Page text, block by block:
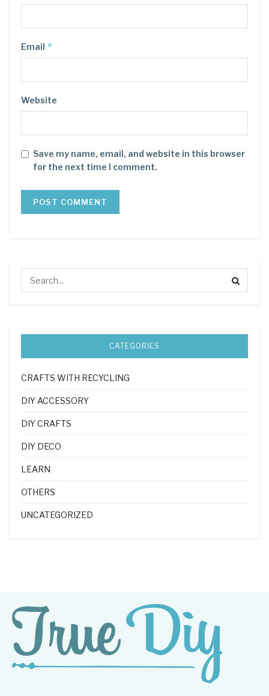
Email *
Website
Save my name, email, and website in this browser
for the next time I comment.
CATEGORIES
CRAFTS WITH RECYCLING
DIY ACCESSORY
DIY CRAFTS
DIY DECO
LEARN
OTHERS
UNCATEGORIZED